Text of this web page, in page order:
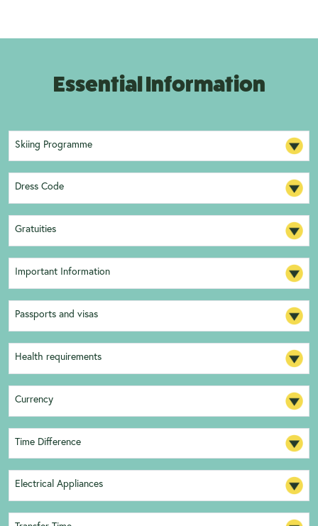
Essential Information
Skiing Programme
Dress Code
Gratuities
Important Information
Passports and visas
Health requirements
Currency
Time Difference
Electrical Appliances